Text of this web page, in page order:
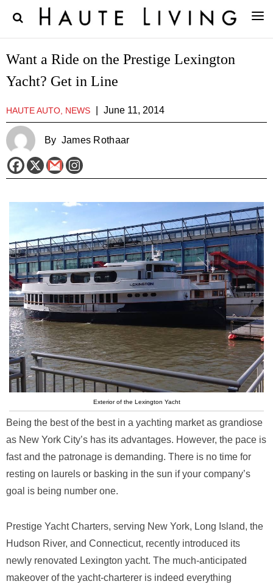
Want a Ride on the Prestige Lexington
Yacht? Get in Line
HAUTE AUTO, NEWS June 11, 2014
By James Rothaar
Exterior of the Lexington Yacht
Being the best of the best in a yachting market as grandiose
as New York City’s has its advantages. However, the pace is
fast and the patronage is demanding. There is no time for
resting on laurels or basking in the sun if your company’s
goal is being number one.
Prestige Yacht Charters, serving New York, Long Island, the
Hudson River, and Connecticut, recently introduced its
newly renovated Lexington yacht. The much-anticipated
makeover of the yacht-charterer is indeed everything